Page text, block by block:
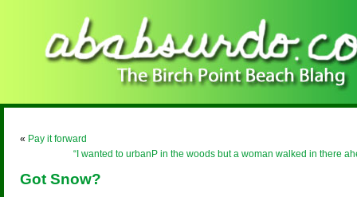
« Pay it forward
“I wanted to urbanP in the woods but a woman walked in there
Got Snow?